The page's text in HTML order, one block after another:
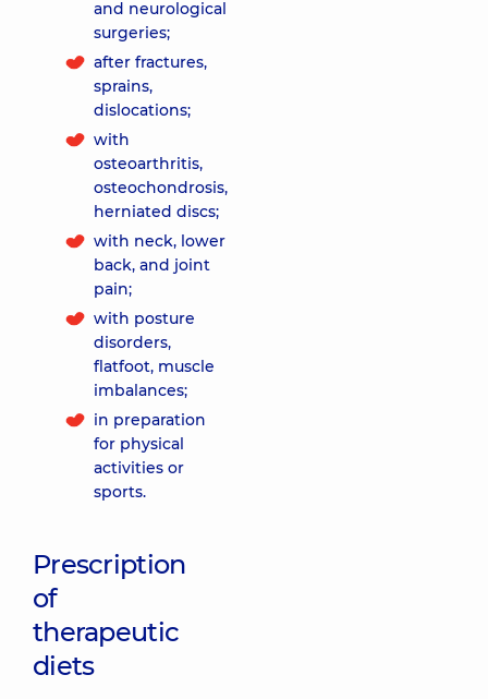
and neurological
surgeries;
after fractures,
sprains,
dislocations;
with
osteoarthritis,
osteochondrosis,
herniated discs;
with neck, lower
back, and joint
pain;
with posture
disorders,
flatfoot, muscle
imbalances;
in preparation
for physical
activities or
sports.
Prescription
of
therapeutic
diets